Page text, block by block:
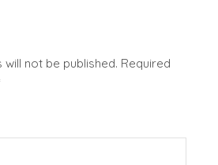
not be published. Required